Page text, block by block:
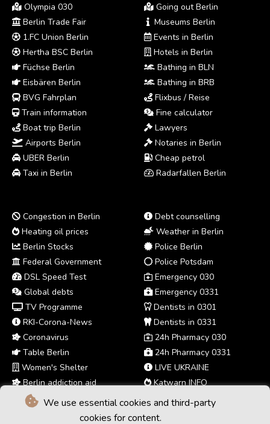
We use essential cookies and third-party
cookies for content.
Olympia 030
Berlin Trade Fair
1.FC Union Berlin
Hertha BSC Berlin
Füchse Berlin
Eisbären Berlin
BVG Fahrplan
Train information
Boat trip Berlin
Airports Berlin
UBER Berlin
Taxi in Berlin
Going out Berlin
Museums Berlin
Events in Berlin
Hotels in Berlin
Bathing in BLN
Bathing in BRB
Flixbus / Reise
Fine calculator
Lawyers
Notaries in Berlin
Cheap petrol
Radarfallen Berlin
Congestion in Berlin
Heating oil prices
Berlin Stocks
Federal Government
DSL Speed Test
Global debts
TV Programme
RKI-Corona-News
Coronavirus
Table Berlin
Women's Shelter
Berlin addiction aid
Debt counselling
Weather in Berlin
Police Berlin
Police Potsdam
Emergency 030
Emergency 0331
Dentists in 0301
Dentists in 0331
24h Pharmacy 030
24h Pharmacy 0331
LIVE UKRAINE
Katwarn INFO